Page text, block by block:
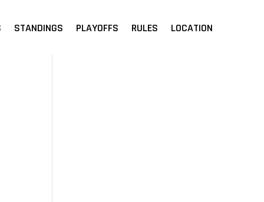
STANDINGS PLAYOFFS RULES LOCATION